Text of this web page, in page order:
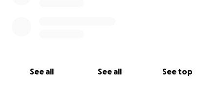
See all See all See top